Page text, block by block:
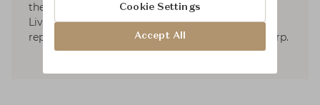
the 1780s. He has also helped establish Althorp
Living History, a handmade fine-furniture line
reproducing pieces from the collection at Althorp.
Cookie Settings
Accept All